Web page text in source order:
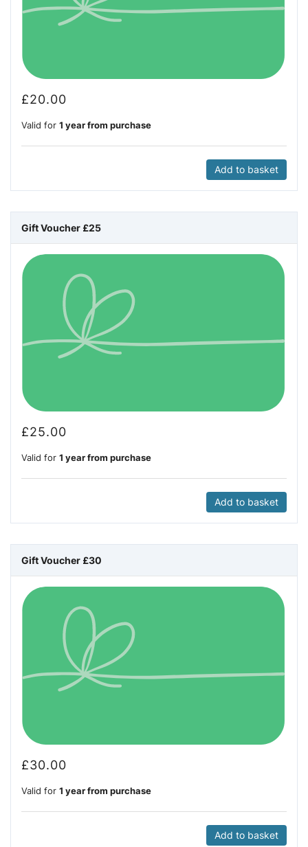
£20.00
Valid for 1 year from purchase
Add to basket
Gift Voucher £25
£25.00
Valid for 1 year from purchase
Add to basket
Gift Voucher £30
£30.00
Valid for 1 year from purchase
Add to basket